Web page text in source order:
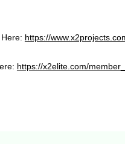
https://
https://x2elite.com/